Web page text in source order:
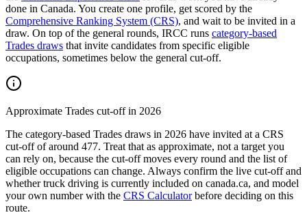
done in Canada. You create one profile, get scored by the
Comprehensive Ranking System (CRS), and wait to be invited in a
draw. On top of the general rounds, IRCC runs category-based
Trades draws that invite candidates from specific eligible
occupations, sometimes below the general cut-off.
Approximate Trades cut-off in 2026
The category-based Trades draws in 2026 have invited at a CRS
cut-off of around 477. Treat that as approximate, not a target you
can rely on, because the cut-off moves every round and the list of
eligible occupations can change. Always confirm the live cut-off and
whether truck driving is currently included on canada.ca, and model
your own number with the CRS Calculatorbefore deciding on this
route.